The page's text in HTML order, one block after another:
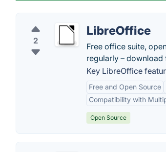
2
LibreOffice
Free office suite,
regularly –
Key LibreOffice
Free and Open Source
Compatibility with
Open Source